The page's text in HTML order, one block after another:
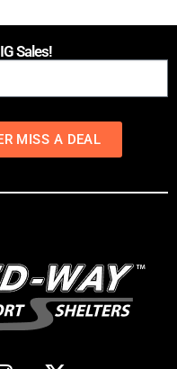
Sales!
MISS A DEAL